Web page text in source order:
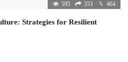
595 353 464
Strategies for Resilient